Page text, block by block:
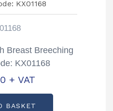
Breast Breeching
KX01168
+ VAT
BASKET